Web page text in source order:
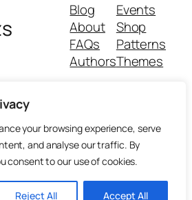
your browsing experience, serve
and analyse our traffic. By
consent to our use of cookies.
Reject All Accept All
Blog
About
FAQs
Authors
Events
Shop
Patterns
Themes